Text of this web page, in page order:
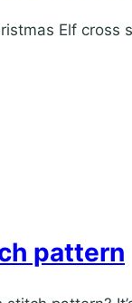
Elf
pattern